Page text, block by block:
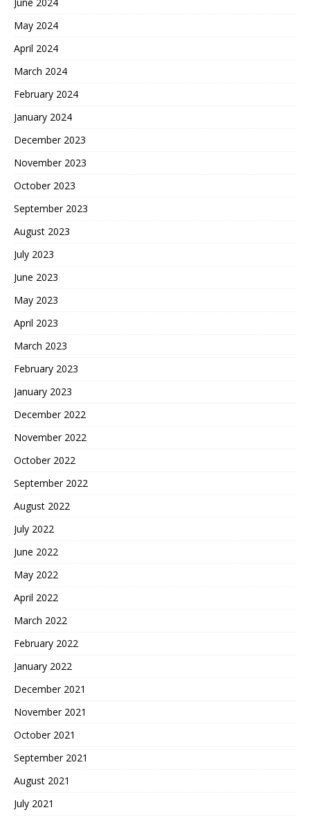
May 2024
April 2024
March 2024
February 2024
January 2024
December 2023
November 2023
October 2023
September 2023
August 2023
July 2023
June 2023
May 2023
April 2023
March 2023
February 2023
January 2023
December 2022
November 2022
October 2022
September 2022
August 2022
July 2022
June 2022
May 2022
April 2022
March 2022
February 2022
January 2022
December 2021
November 2021
October 2021
September 2021
August 2021
July 2021